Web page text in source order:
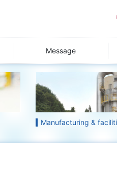
Message
Manufacturing &